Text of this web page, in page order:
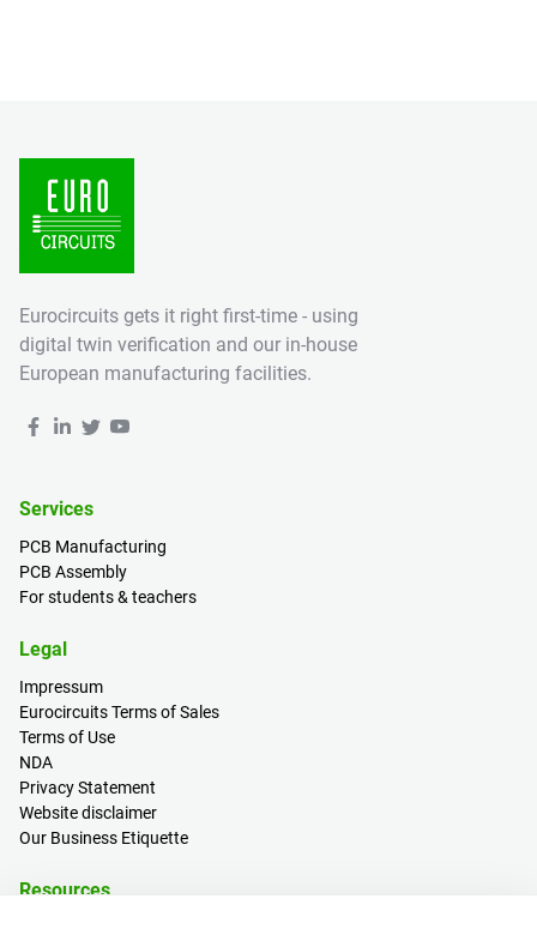
Eurocircuits gets it right first-time - using
digital twin verification and our in-house
European manufacturing facilities.
Services
PCB Manufacturing
PCB Assembly
For students & teachers
Legal
Impressum
Eurocircuits Terms of Sales
Terms of Use
NDA
Privacy Statement
Website disclaimer
Our Business Etiquette
Resources